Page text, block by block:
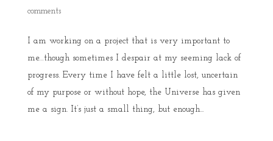
comments
I am working on a project that is very important to
me…though sometimes I despair at my seeming lack of
progress. Every time I have felt a little lost, uncertain
of my purpose or without hope, the Universe has given
me a sign. It’s just a small thing, but enough...